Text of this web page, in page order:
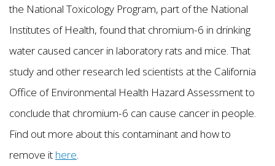
the National Toxicology Program, part of the National
Institutes of Health, found that chromium-6 in drinking
water caused cancer in laboratory rats and mice. That
study and other research led scientists at the California
Office of Environmental Health Hazard Assessment to
conclude that chromium-6 can cause cancer in people.
Find out more about this contaminant and how to
remove it here.